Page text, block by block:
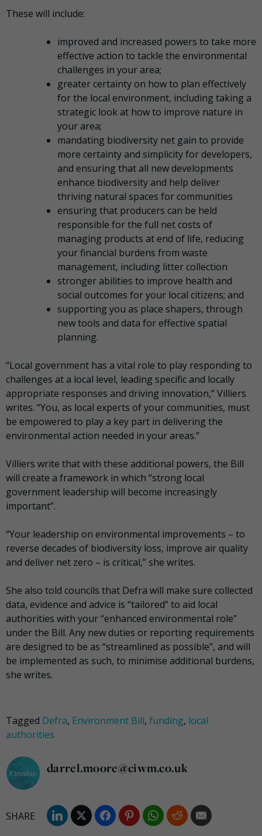
These will include:
improved and increased powers to take more
effective action to tackle the environmental
challenges in your area;
greater certainty on how to plan effectively
for the local environment, including taking a
strategic look at how to improve nature in
your area;
mandating biodiversity net gain to provide
more certainty and simplicity for developers,
and ensuring that all new developments
enhance biodiversity and help deliver
thriving natural spaces for communities
ensuring that producers can be held
responsible for the full net costs of
managing products at end of life, reducing
your financial burdens from waste
management, including litter collection
stronger abilities to improve health and
social outcomes for your local citizens; and
supporting you as place shapers, through
new tools and data for effective spatial
planning.
“Local government has a vital role to play responding to
challenges at a local level, leading specific and locally
appropriate responses and driving innovation,” Villiers
writes. “You, as local experts of your communities, must
be empowered to play a key part in delivering the
environmental action needed in your areas.”
Villiers write that with these additional powers, the Bill
will create a framework in which “strong local
government leadership will become increasingly
important”.
“Your leadership on environmental improvements – to
reverse decades of biodiversity loss, improve air quality
and deliver net zero – is critical,” she writes.
She also told councils that Defra will make sure collected
data, evidence and advice is “tailored” to aid local
authorities with your “enhanced environmental role”
under the Bill. Any new duties or reporting requirements
are designed to be as “streamlined as possible”, and will
be implemented as such, to minimise additional burdens,
she writes.
Tagged Defra, Environment Bill, funding, local
authorities
darrel.moore@ciwm.co.uk